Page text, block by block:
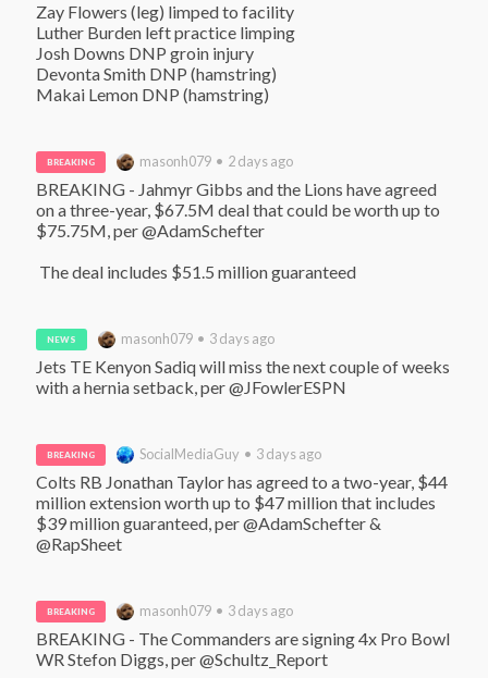
Zay Flowers (leg) limped to facility
Luther Burden left practice limping
Josh Downs DNP groin injury
Devonta Smith DNP (hamstring)
Makai Lemon DNP (hamstring)
BREAKING masonh079 • 2 days ago
BREAKING - Jahmyr Gibbs and the Lions have agreed
on a three-year, $67.5M deal that could be worth up to
$75.75M, per @AdamSchefter
The deal includes $51.5 million guaranteed
NEWS masonh079 • 3 days ago
Jets TE Kenyon Sadiq will miss the next couple of weeks
with a hernia setback, per @JFowlerESPN
BREAKING SocialMediaGuy • 3 days ago
Colts RB Jonathan Taylor has agreed to a two-year, $44
million extension worth up to $47 million that includes
$39 million guaranteed, per @AdamSchefter &
@RapSheet
BREAKING masonh079 • 3 days ago
BREAKING - The Commanders are signing 4x Pro Bowl
WR Stefon Diggs, per @Schultz_Report